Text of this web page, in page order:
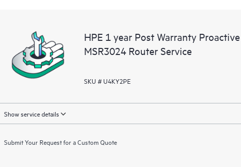
HPE 1 year Post Warranty
MSR3024 Router Service
SKU # U4KY2PE
Show service details
Submit Your Request for a Custom Quote